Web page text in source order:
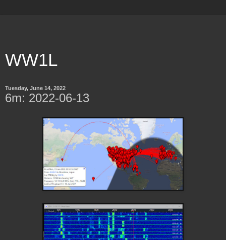
WW1L
Tuesday, June 14, 2022
6m: 2022-06-13